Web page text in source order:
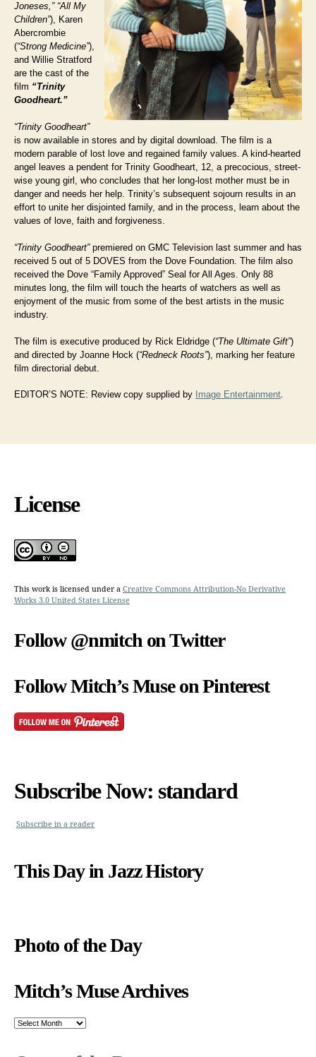
Joneses,” “All My
Children”), Karen
Abercrombie
(“Strong Medicine”),
and Willie Stratford
are the cast of the
film “Trinity
Goodheart.”
“Trinity Goodheart”
is now available in stores and by digital download. The film is a
modern parable of lost love and regained family values. A kind-hearted
angel leaves a pendent for Trinity Goodheart, 12, a precocious, street-
wise young girl, who concludes that her long-lost mother must be in
danger and needs her help. Trinity’s subsequent sojourn results in an
effort to unite her disjointed family, and in the process, learn about the
values of love, faith and forgiveness.
“Trinity Goodheart”premiered on GMC Television last summer and has
received 5 out of 5 DOVES from the Dove Foundation. The film also
received the Dove “Family Approved” Seal for All Ages. Only 88
minutes long, the film will touch the hearts of watchers as well as
enjoyment of the music from some of the best artists in the music
industry.
The film is executive produced by Rick Eldridge (“The Ultimate Gift”)
and directed by Joanne Hock (“Redneck Roots”), marking her feature
film directorial debut.
EDITOR’S NOTE: Review copy supplied by Image Entertainment.
License
This work is licensed under a Creative Commons Attribution-No Derivative
Works 3.0 United States License
Follow @nmitch on Twitter
Follow Mitch’s Muse on Pinterest
Subscribe Now: standard
Subscribe in a reader
This Day in Jazz History
Photo of the Day
Mitch’s Muse Archives
Mitch’s